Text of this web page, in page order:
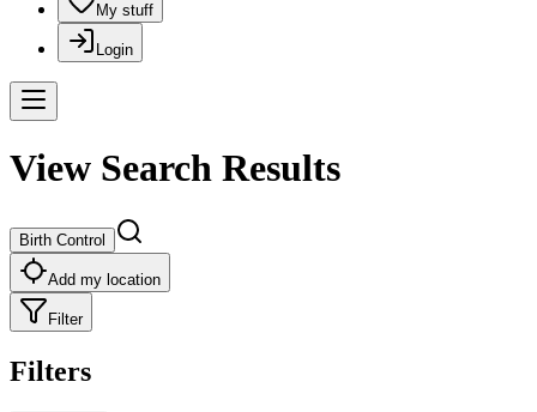
My stuff
Login
View Search Results
Birth Control
Add my location
Filter
Filters